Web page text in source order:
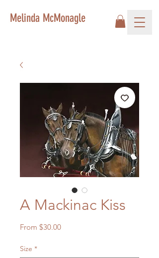
Melinda McMonagle
A Mackinac Kiss
From $30.00Sale
Size *